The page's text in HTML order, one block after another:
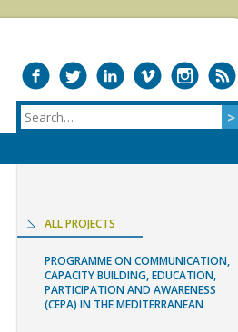
ALL PROJECTS
PROGRAMME ON COMMUNICATION,
CAPACITY BUILDING, EDUCATION,
PARTICIPATION AND AWARENESS
(CEPA) IN THE MEDITERRANEAN